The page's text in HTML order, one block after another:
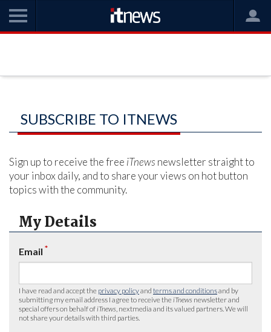
SUBSCRIBE TO ITNEWS
Sign up to receive the free iTnews newsletter straight to
your inbox daily, and to share your views on hot button
topics with the community.
My Details
Email *
I have read and accept the privacy policyand terms and conditionsand by
submitting my email address I agree to receive the iTnews newsletter and
special offers on behalf of iTnews , nextmedia and its valued partners. We will
not share your details with third parties.